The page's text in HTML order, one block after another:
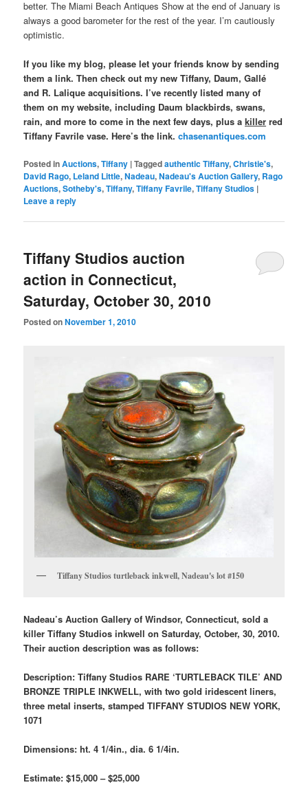
better. The Miami Beach Antiques Show at the end of January is
always a good barometer for the rest of the year. I’m cautiously
optimistic.
If you like my blog, please let your friends know by sending
them a link. Then check out my new Tiffany, Daum, Gallé
and R. Lalique acquisitions. I’ve recently listed many of
them on my website, including Daum blackbirds, swans,
rain, and more to come in the next few days, plus akiller red
Tiffany Favrile vase. Here’s the link.chasenantiques.com
Posted inAuctions,Tiffany |Taggedauthentic Tiffany,Christie's,
David Rago, Leland Little,Nadeau,Nadeau's Auction Gallery, Rago
Auctions,Sotheby's,Tiffany,Tiffany Favrile,Tiffany Studios |
Leave a reply
Tiffany Studios auction
action in Connecticut,
Saturday, October 30, 2010
Posted onNovember 1, 2010
Tiffany Studios turtleback inkwell, Nadeau's lot #150
Nadeau’s Auction Gallery of Windsor, Connecticut, sold a
killer Tiffany Studios inkwell on Saturday, October, 30, 2010.
Their auction description was as follows:
Description: Tiffany Studios RARE ‘TURTLEBACK TILE’ AND
BRONZE TRIPLE INKWELL, with two gold iridescent liners,
three metal inserts, stamped TIFFANY STUDIOS NEW YORK,
1071
Dimensions: ht. 4 1/4in., dia. 6 1/4in.
Estimate: $15,000 – $25,000